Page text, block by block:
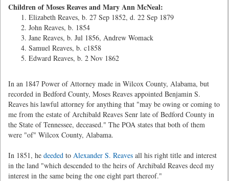
Children of Moses Reaves and Mary Ann McNeal:
Elizabeth Reaves, b. 27 Sep 1852, d. 22 Sep 1879
John Reaves, b. 1854
Jane Reaves, b. Jul 1856, Andrew Womack
Samuel Reaves, b. c1858
Edward Reaves, b. 2 Nov 1862
In an 1847 Power of Attorney made in Wilcox County, Alabama, but
recorded in Bedford County, Moses Reaves appointed Benjamin S.
Reaves his lawful attorney for anything that "may be owing or coming to
me from the estate of Archibald Reaves Senr late of Bedford County in
the State of Tennessee, deceased." The POA states that both of them
were "of" Wilcox County, Alabama.
In 1851, he deeded to Alexander S. Reaves all his right title and interest
in the land "which descended to the heirs of Archibald Reaves decd my
interest in the same being the one eight part thereof."